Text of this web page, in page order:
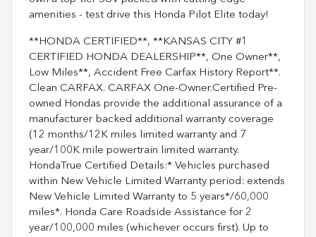
amenities - test drive this Honda Pilot Elite today!
**HONDA CERTIFIED**, **KANSAS CITY #1
CERTIFIED HONDA DEALERSHIP**, One Owner**,
Low Miles**, Accident Free Carfax History Report**.
Clean CARFAX. CARFAX One-Owner.Certified Pre-
owned Hondas provide the additional assurance of a
manufacturer backed additional warranty coverage
(12 months/12K miles limited warranty and 7
year/100K mile powertrain limited warranty.
HondaTrue Certified Details:* Vehicles purchased
within New Vehicle Limited Warranty period: extends
New Vehicle Limited Warranty to 5 years*/60,000
miles*. Honda Care Roadside Assistance for 2
year/100,000 miles (whichever occurs first). Up to